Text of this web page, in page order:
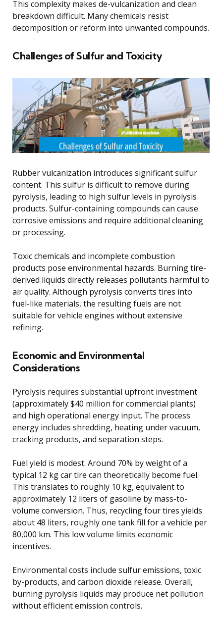
This complexity makes de-vulcanization and clean
breakdown difficult. Many chemicals resist
decomposition or reform into unwanted compounds.
Challenges of Sulfur and Toxicity
Rubber vulcanization introduces significant sulfur
content. This sulfur is difficult to remove during
pyrolysis, leading to high sulfur levels in pyrolysis
products. Sulfur-containing compounds can cause
corrosive emissions and require additional cleaning
or processing.
Toxic chemicals and incomplete combustion
products pose environmental hazards. Burning tire-
derived liquids directly releases pollutants harmful to
air quality. Although pyrolysis converts tires into
fuel-like materials, the resulting fuels are not
suitable for vehicle engines without extensive
refining.
Economic and Environmental
Considerations
Pyrolysis requires substantial upfront investment
(approximately $40 million for commercial plants)
and high operational energy input. The process
energy includes shredding, heating under vacuum,
cracking products, and separation steps.
Fuel yield is modest. Around 70% by weight of a
typical 12 kg car tire can theoretically become fuel.
This translates to roughly 10 kg, equivalent to
approximately 12 liters of gasoline by mass-to-
volume conversion. Thus, recycling four tires yields
about 48 liters, roughly one tank fill for a vehicle per
80,000 km. This low volume limits economic
incentives.
Environmental costs include sulfur emissions, toxic
by-products, and carbon dioxide release. Overall,
burning pyrolysis liquids may produce net pollution
without efficient emission controls.